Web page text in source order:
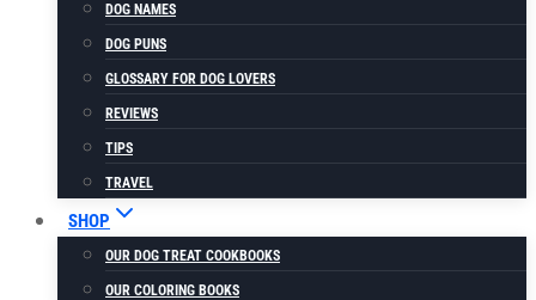
DOG NAMES
DOG PUNS
GLOSSARY FOR DOG LOVERS
REVIEWS
TIPS
TRAVEL
SHOP
OUR DOG TREAT COOKBOOKS
OUR COLORING BOOKS